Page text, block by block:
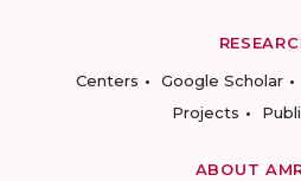
Centers
Google Scholar
Projects
ABOUT